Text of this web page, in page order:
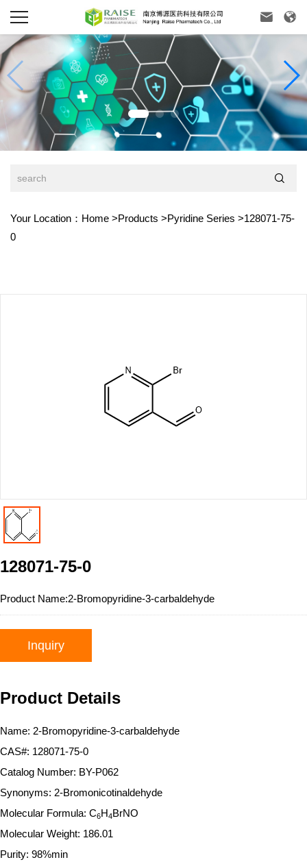
 

Your Location： Home >Products >Pyridine Series >128071-75-
0
128071-75-0
Product Name:2-Bromopyridine-3-carbaldehyde
Inquiry
Product Details
Name: 2-Bromopyridine-3-carbaldehyde
CAS#: 128071-75-0
Catalog Number: BY-P062
Synonyms: 2-Bromonicotinaldehyde
Molecular Formula: C6H4BrNO
Molecular Weight: 186.01
Purity: 98%min